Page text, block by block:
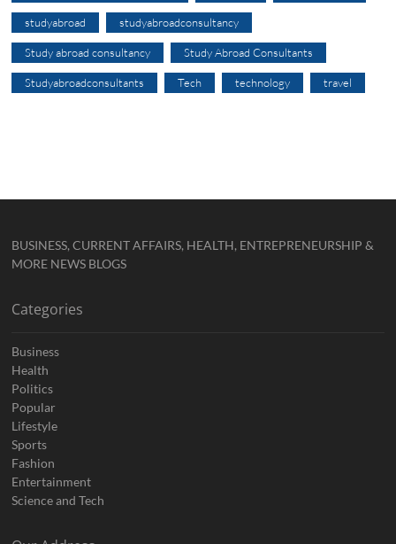
studyabroad studyabroadconsultancy
Study abroad consultancy Study Abroad Consultants
Studyabroadconsultants Tech technology travel
BUSINESS, CURRENT AFFAIRS, HEALTH, ENTREPRENEURSHIP &
MORE NEWS BLOGS
Categories
Business
Health
Politics
Popular
Lifestyle
Sports
Fashion
Entertainment
Science and Tech